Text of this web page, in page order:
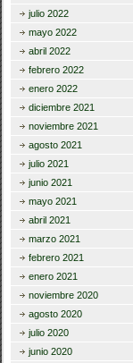
julio 2022
mayo 2022
abril 2022
febrero 2022
enero 2022
diciembre 2021
noviembre 2021
agosto 2021
julio 2021
junio 2021
mayo 2021
abril 2021
marzo 2021
febrero 2021
enero 2021
noviembre 2020
agosto 2020
julio 2020
junio 2020